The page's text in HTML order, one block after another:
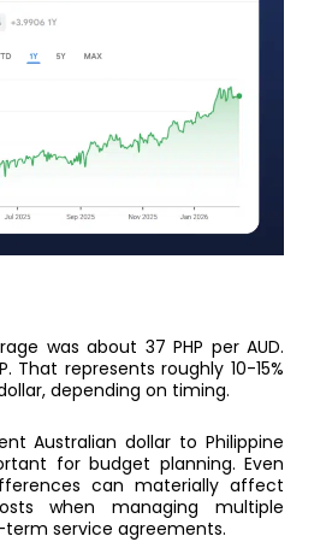
was about 37 PHP per AUD.
That represents roughly 10-15%
depending on timing.
Australian dollar to Philippine
for budget planning. Even
can materially affect
when managing multiple
service agreements.